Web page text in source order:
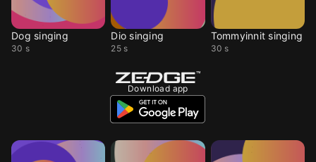
Dog singing
30 s
Dio singing
25 s
Tommyinnit singing
30 s
Download app